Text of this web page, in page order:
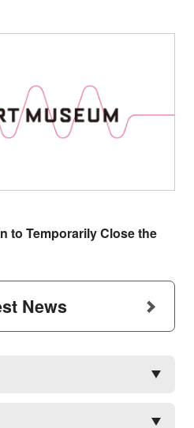
to Temporarily Close the
News